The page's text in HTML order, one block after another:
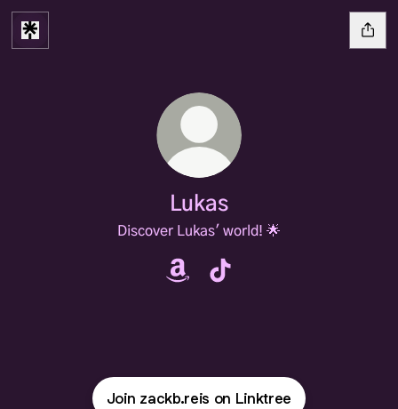
Lukas
Discover Lukas' world! 🌟
Join zackb.reis on Linktree